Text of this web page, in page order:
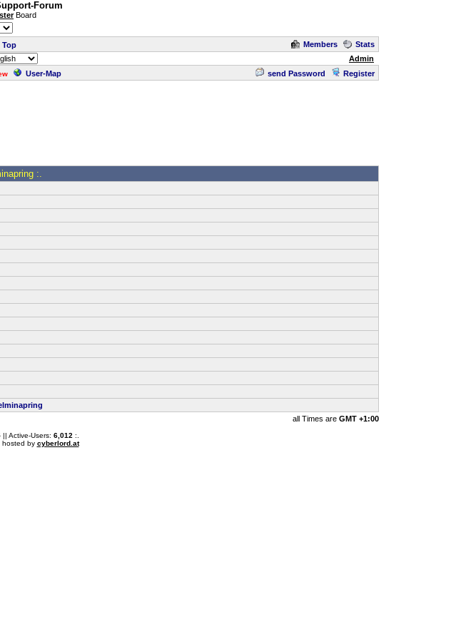
Forum
Board
Top Members
Stats
Admin
User-Map send Password Register
:.
all Times are GMT +1:00
|| Active-Users: 6,012 :.
hosted by cyberlord.at